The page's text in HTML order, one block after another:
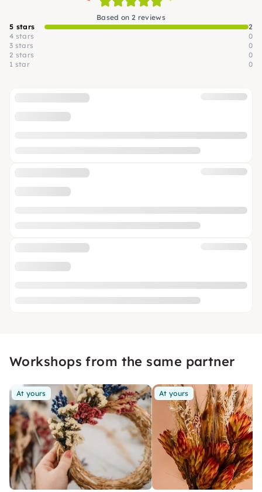
Based on 2 reviews
5 stars
2
4 stars
0
3 stars
0
2 stars
0
1 star
0
Workshops from the same partner
At yours At yours